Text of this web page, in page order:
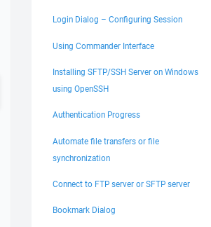
Login Dialog – Configuring Session
Using Commander Interface
Installing SFTP/SSH Server on Windows
using OpenSSH
Authentication Progress
Automate file transfers or file
synchronization
Connect to FTP server or SFTP server
Bookmark Dialog